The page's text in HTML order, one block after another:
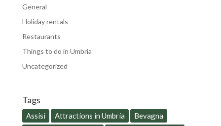
General
Holiday rentals
Restaurants
Things to do in Umbria
Uncategorized
Tags
Assisi Attractions in Umbria
Bevagna